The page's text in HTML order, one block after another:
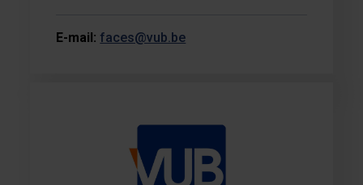
E-mail: faces@vub.be